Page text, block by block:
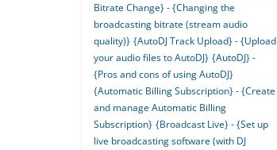
Bitrate Change} - {Changing the
broadcasting bitrate (stream audio
quality)} {AutoDJ Track Upload} - {Upload
your audio files to AutoDJ} {AutoDJ} -
{Pros and cons of using AutoDJ}
{Automatic Billing Subscription} - {Create
and manage Automatic Billing
Subscription} {Broadcast Live} - {Set up
live broadcasting software (with DJ